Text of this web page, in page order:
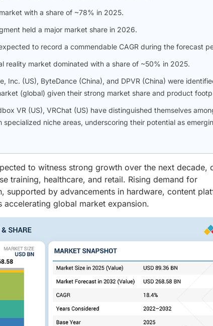
with a share of ~78% in 2025.
held a major market share in 2026.
to record a commendable CAGR during the forecast
reality market dominated with a share of ~50% in 2025.
Inc. (US), ByteDance (China), and DPVR (China) were
(global) given their strong market share and product
VR (US), VRChat (US) have distinguished themselves
niche areas, underscoring their potential as
to witness strong growth over the next decade,
training, healthcare, and retail. Rising demand for
supported by advancements in hardware, content
accelerating global market expansion.